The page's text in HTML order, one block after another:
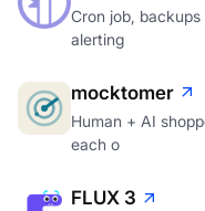
Cron job,
alerting
mocktomer
Human + AI
each o
FLUX 3